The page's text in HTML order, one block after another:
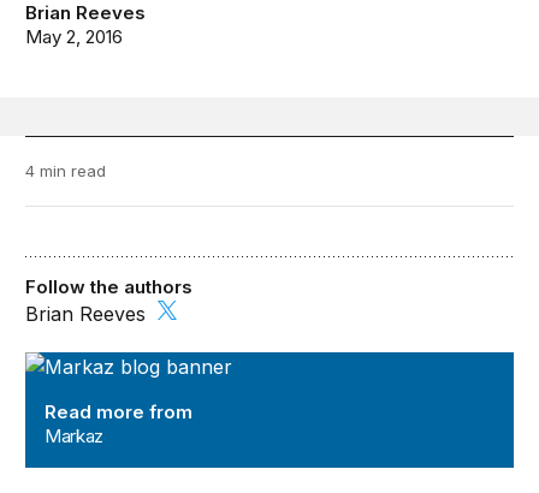
Brian Reeves
May 2, 2016
4 min read
Markaz
Read more from
Markaz
Follow the authors
Brian Reeves